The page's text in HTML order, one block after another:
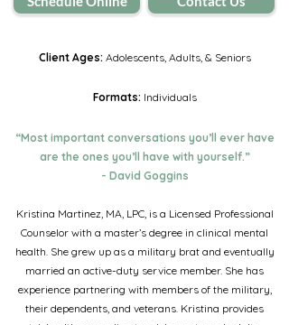
Client Ages: Adolescents, Adults, & Seniors
Formats: Individuals
“Most important conversations you’ll ever have
are the ones you’ll have with yourself.”
- David Goggins
Kristina Martinez, MA, LPC, is a Licensed Professional
Counselor with a master’s degree in clinical mental
health. She grew up as a military brat and eventually
married an active-duty service member. She has
experience partnering with members of the military,
their dependents, and veterans. Kristina provides